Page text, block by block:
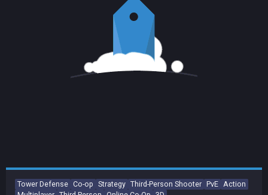
Tower Defense Co-op Strategy Third-Person Shooter PvE Action